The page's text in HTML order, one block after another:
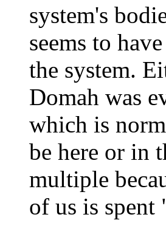
system's
seems to
the system.
Domah was
which is
be here or in
multiple
of us is